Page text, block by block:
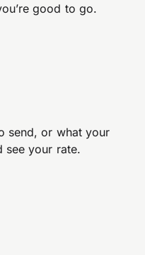
good to go.
send, or what your
see your rate.